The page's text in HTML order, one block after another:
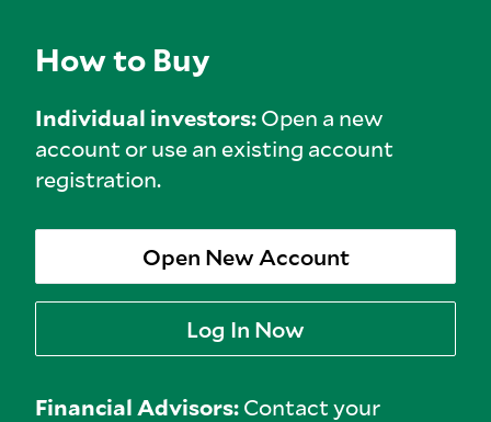
How to Buy
Individual investors:Open a new
account or use an existing account
registration.
Open New Account
Log In Now
Financial Advisors:Contact your